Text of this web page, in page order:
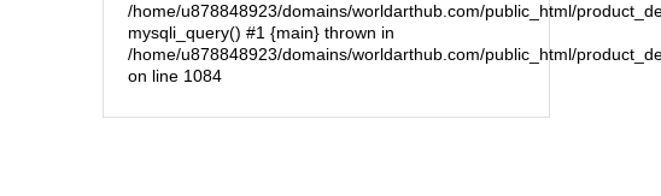
/home/u878848923/domains/worldarthub.com/public_html/
mysqli_query() #1 {main} thrown in
/home/u878848923/domains/worldarthub.com/public_html/
on line 1084